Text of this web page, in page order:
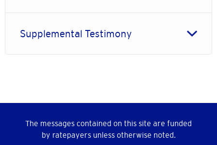
Supplemental Testimony
The messages contained on this site are funded
by ratepayers unless otherwise noted.